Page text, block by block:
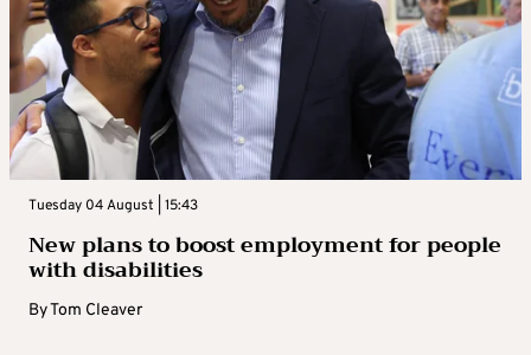
Tuesday 04 August | 15:43
New plans to boost employment for people
with disabilities
ByTom Cleaver